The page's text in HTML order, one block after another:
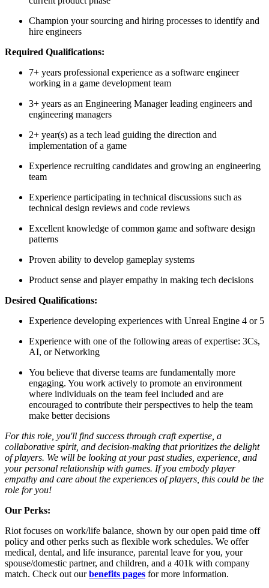
Champion your sourcing and hiring processes to identify and
hire engineers
Required Qualifications:
7+ years professional experience as a software engineer
working in a game development team
3+ years as an Engineering Manager leading engineers and
engineering managers
2+ year(s) as a tech lead guiding the direction and
implementation of a game
Experience recruiting candidates and growing an engineering
team
Experience participating in technical discussions such as
technical design reviews and code reviews
Excellent knowledge of common game and software design
patterns
Proven ability to develop gameplay systems
Product sense and player empathy in making tech decisions
Desired Qualifications:
Experience developing experiences with Unreal Engine 4 or 5
Experience with one of the following areas of expertise: 3Cs,
AI, or Networking
You believe that diverse teams are fundamentally more
engaging. You work actively to promote an environment
where individuals on the team feel included and are
encouraged to contribute their perspectives to help the team
make better decisions
For this role, you'll find success through craft expertise, a
collaborative spirit, and decision-making that prioritizes the delight
of players. We will be looking at your past studies, experience, and
your personal relationship with games. If you embody player
empathy and care about the experiences of players, this could be the
role for you!
Our Perks:
Riot focuses on work/life balance, shown by our open paid time off
policy and other perks such as flexible work schedules. We offer
medical, dental, and life insurance, parental leave for you, your
spouse/domestic partner, and children, and a 401k with company
match. Check out ourbenefits pages for more information.